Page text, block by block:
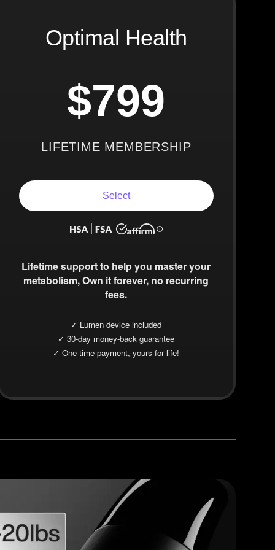
Optimal Health
$799
LIFETIME MEMBERSHIP
Select
Lifetime support to help you master your
metabolism, Own it forever, no recurring
fees.
✓ Lumen device included
✓ 30-day money-back guarantee
✓ One-time payment, yours for life!